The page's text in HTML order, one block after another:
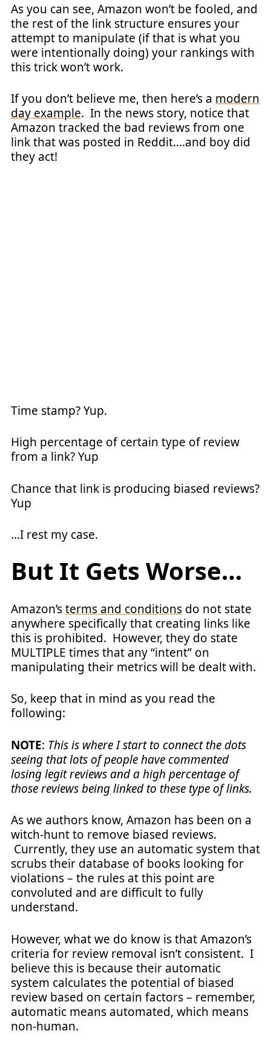
As you can see, Amazon won’t be fooled, and
the rest of the link structure ensures your
attempt to manipulate (if that is what you
were intentionally doing) your rankings with
this trick won’t work.
If you don’t believe me, then here’s a modern
day example. In the news story, notice that
Amazon tracked the bad reviews from one
link that was posted in Reddit….and boy did
they act!
Time stamp? Yup.
High percentage of certain type of review
from a link? Yup
Chance that link is producing biased reviews?
Yup
…I rest my case.
But It Gets Worse…
Amazon’sterms and conditions do not state
anywhere specifically that creating links like
this is prohibited. However, they do state
MULTIPLE times that any “intent” on
manipulating their metrics will be dealt with.
So, keep that in mind as you read the
following:
NOTE: This is where I start to connect the dots
seeing that lots of people have commented
losing legit reviews and a high percentage of
those reviews being linked to these type of links.
As we authors know, Amazon has been on a
witch-hunt to remove biased reviews.
Currently, they use an automatic system that
scrubs their database of books looking for
violations – the rules at this point are
convoluted and are difficult to fully
understand.
However, what we do know is that Amazon’s
criteria for review removal isn’t consistent. I
believe this is because their automatic
system calculates the potential of biased
review based on certain factors – remember,
automatic means automated, which means
non-human.